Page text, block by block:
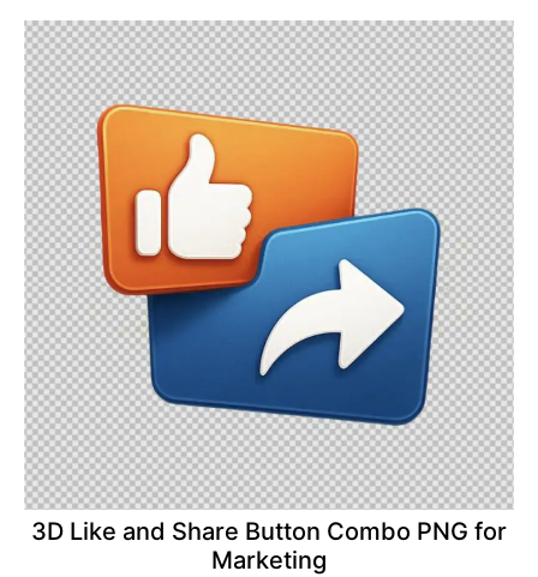
3D Like and Share Button Combo PNG for
Marketing